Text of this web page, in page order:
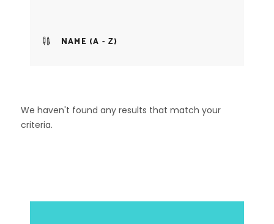
NAME (A - Z)
We haven't found any results that match your
criteria.